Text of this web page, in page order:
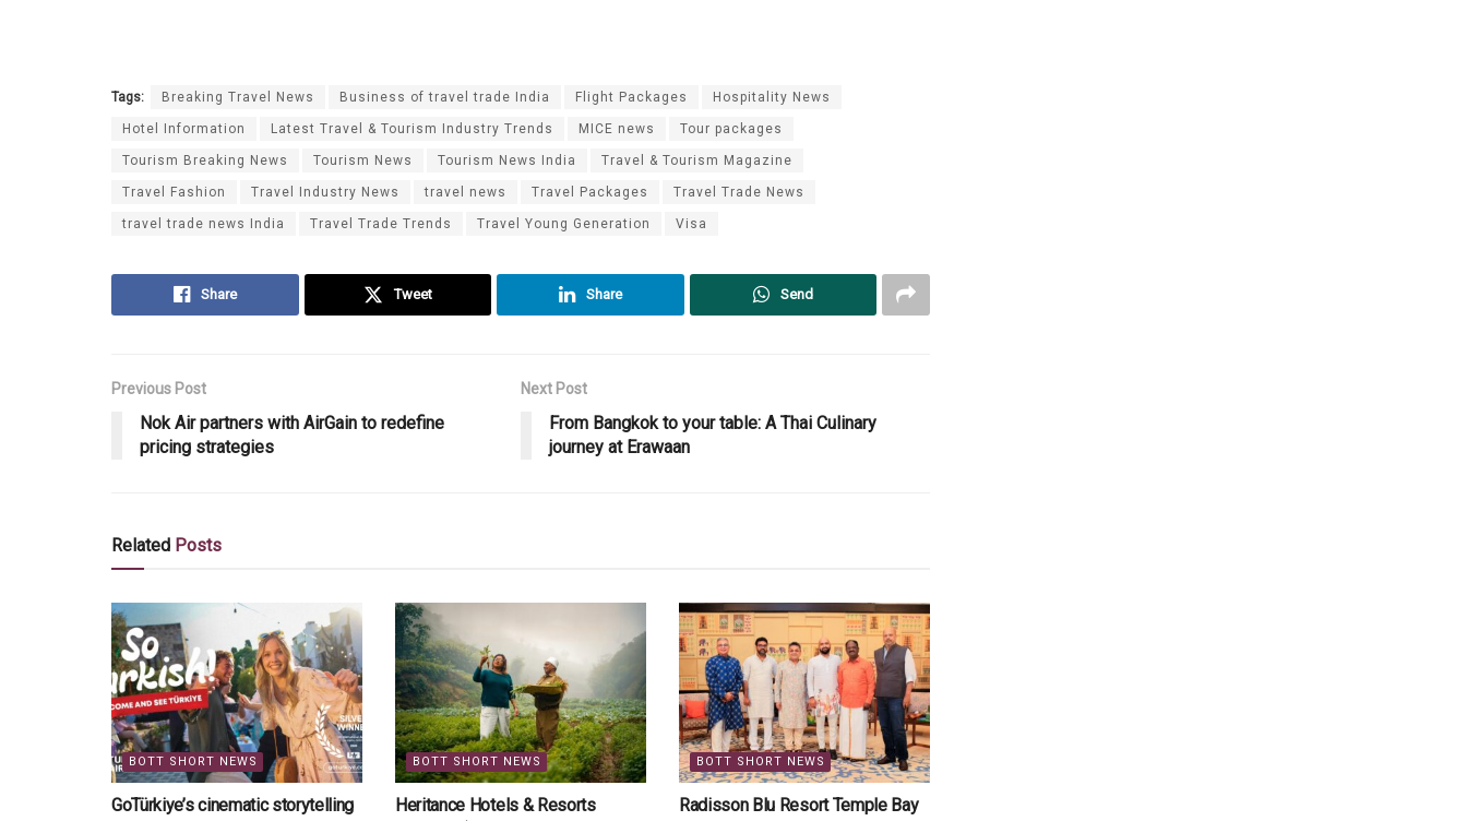
Tags: Breaking Travel News Business of travel trade India Flight Packages Hospitality News
Hotel Information Latest Travel & Tourism Industry Trends MICE news Tour packages
Tourism Breaking News Tourism News Tourism News India Travel & Tourism Magazine
Travel Fashion Travel Industry News travel news Travel Packages Travel Trade News
travel trade news India Travel Trade Trends Travel Young Generation Visa
Share Tweet Share Send
Previous Post
Nok Air partners with AirGain to redefine
pricing strategies
Next Post
From Bangkok to your table: A Thai Culinary
journey at Erawaan
Related Posts
BOTT SHORT NEWS
GoTürkiye’s cinematic storytelling
BOTT SHORT NEWS
Heritance Hotels & Resorts
BOTT SHORT NEWS
Radisson Blu Resort Temple Bay